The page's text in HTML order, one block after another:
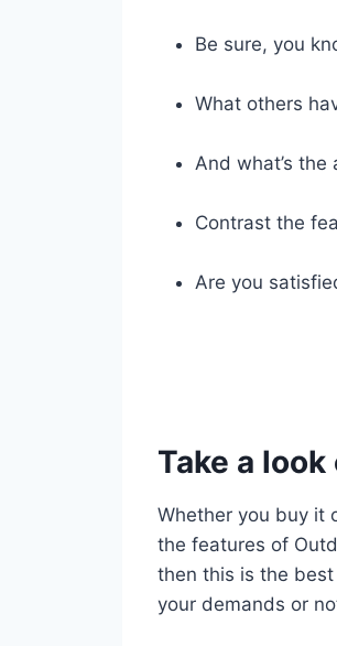
Be sure, you
What others
And what’s
Contrast the
Are you
Take a
Whether you buy it
the features of
then this is the
your demands or